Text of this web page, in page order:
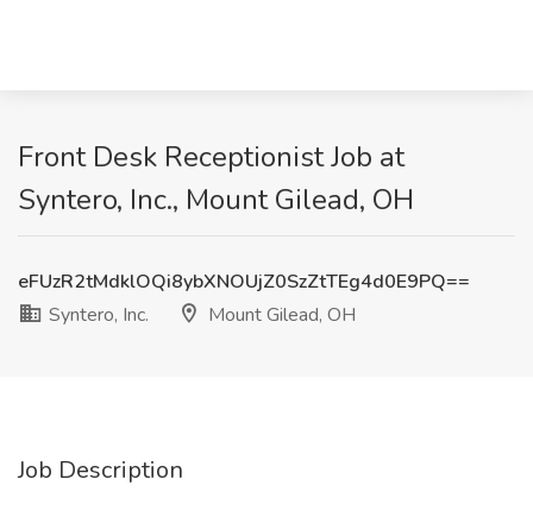
Front Desk Receptionist Job at
Syntero, Inc., Mount Gilead, OH
eFUzR2tMdklOQi8ybXNOUjZ0SzZtTEg4d0E9PQ==
Syntero, Inc.
Mount Gilead, OH
Job Description